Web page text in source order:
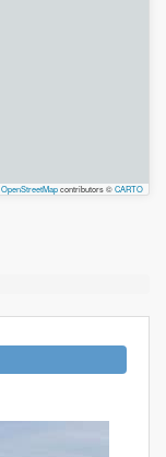
OpenStreetMapcontributors ©CARTO